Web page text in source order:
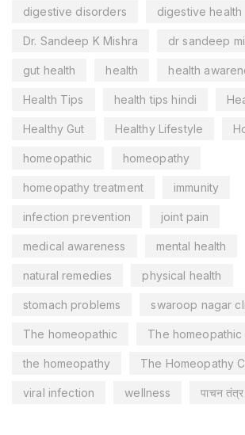
digestive disorders digestive health
Dr. Sandeep K Mishra dr sandeep
gut health health health
Health Tips health tips hindi
Healthy Gut Healthy Lifestyle
homeopathic homeopathy
homeopathy treatment immunity
infection prevention joint pain
medical awareness mental health
natural remedies physical health
stomach problems swaroop nagar
The homeopathic The homeopathic
the homeopathy The Homeopathy
viral infection wellness पाचन तंत्र